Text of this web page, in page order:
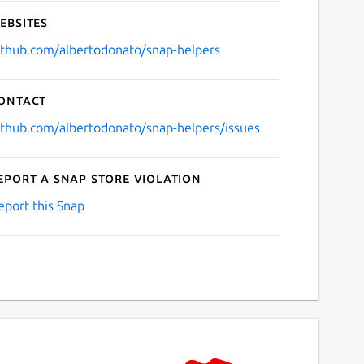
albertodonato/snap-helpers
albertodonato/snap-helpers/issues
a Snap Store violation
this Snap